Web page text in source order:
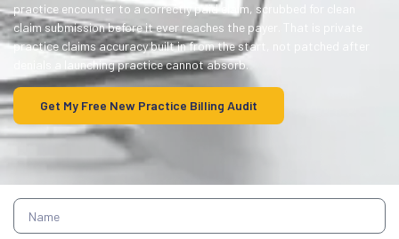
practice encounter to a correctly paid claim, scrubbed for clean
claim submission before it ever reaches the payer. That is private
practice claims accuracy built in from the start, not patched after
denials a launching practice cannot absorb.
Get My Free New Practice Billing Audit